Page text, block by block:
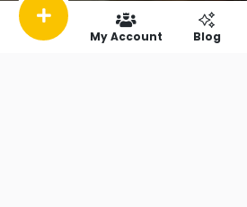
My Account Blog